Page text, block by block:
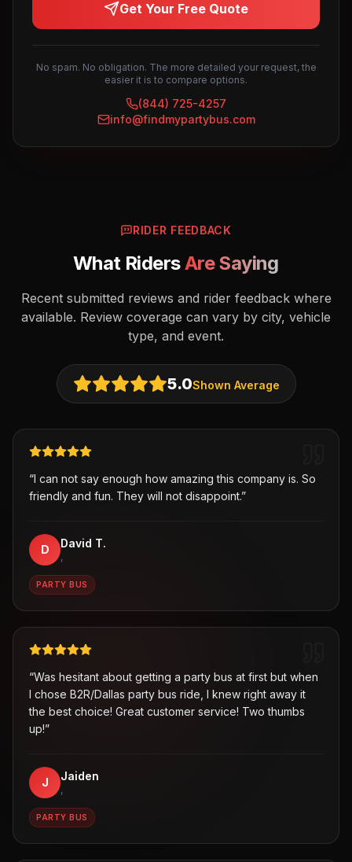
Get Your Free Quote
No spam. No obligation. The more detailed your request, the
easier it is to compare options.
(844) 725-4257
info@findmypartybus.com
RIDER FEEDBACK
What RidersAre Saying
Recent submitted reviews and rider feedback where
available. Review coverage can vary by city, vehicle
type, and event.
5.0Shown Average
“I can not say enough how amazing this company is. So
friendly and fun. They will not disappoint.”
D David T.
,
PARTY BUS
“Was hesitant about getting a party bus at first but when
I chose B2R/Dallas party bus ride, I knew right away it
the best choice! Great customer service! Two thumbs
up!”
J Jaiden
,
PARTY BUS